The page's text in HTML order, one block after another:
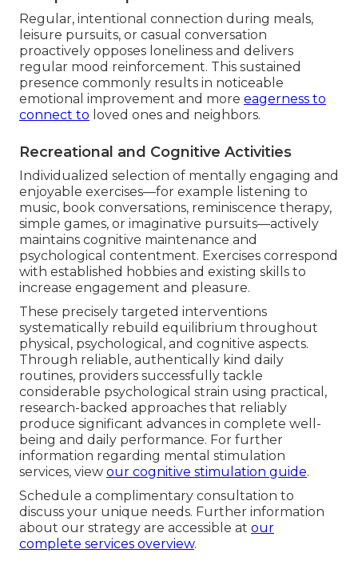
Regular, intentional connection during meals,
leisure pursuits, or casual conversation
proactively opposes loneliness and delivers
regular mood reinforcement. This sustained
presence commonly results in noticeable
emotional improvement and more eagerness to
connect to loved ones and neighbors.
Recreational and Cognitive Activities
Individualized selection of mentally engaging and
enjoyable exercises—for example listening to
music, book conversations, reminiscence therapy,
simple games, or imaginative pursuits—actively
maintains cognitive maintenance and
psychological contentment. Exercises correspond
with established hobbies and existing skills to
increase engagement and pleasure.
These precisely targeted interventions
systematically rebuild equilibrium throughout
physical, psychological, and cognitive aspects.
Through reliable, authentically kind daily
routines, providers successfully tackle
considerable psychological strain using practical,
research-backed approaches that reliably
produce significant advances in complete well-
being and daily performance. For further
information regarding mental stimulation
services, view our cognitive stimulation guide.
Schedule a complimentary consultation to
discuss your unique needs. Further information
about our strategy are accessible at our
complete services overview.